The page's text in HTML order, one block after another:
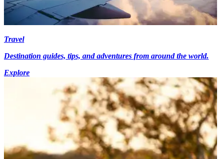
Travel
Destination guides, tips, and adventures from around the world.
Explore